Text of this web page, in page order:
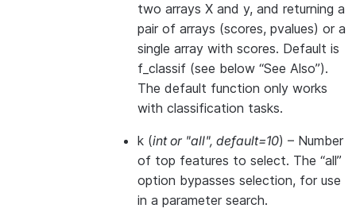
two arrays X and y, and returning a
pair of arrays (scores, pvalues) or a
single array with scores. Default is
f_classif (see below “See Also”).
The default function only works
with classification tasks.
k (intor "all", default=10) – Number
of top features to select. The “all”
option bypasses selection, for use
in a parameter search.